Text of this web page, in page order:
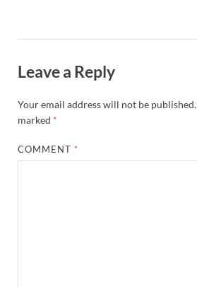
Leave a Reply
Your email address will not be published.
marked *
COMMENT *